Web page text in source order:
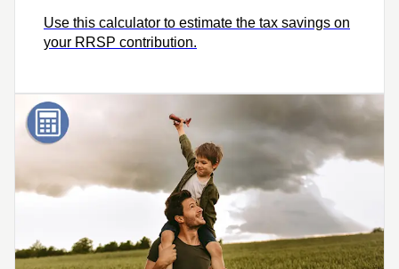
Use this calculator to estimate the tax savings on
your RRSP contribution.